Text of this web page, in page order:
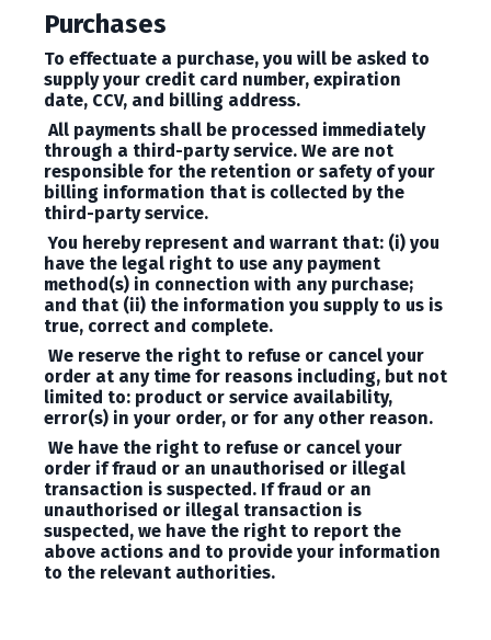
Purchases
To effectuate a purchase, you will be asked to
supply your credit card number, expiration
date, CCV, and billing address.
All payments shall be processed immediately
through a third-party service. We are not
responsible for the retention or safety of your
billing information that is collected by the
third-party service.
You hereby represent and warrant that: (i) you
have the legal right to use any payment
method(s) in connection with any purchase;
and that (ii) the information you supply to us is
true, correct and complete.
We reserve the right to refuse or cancel your
order at any time for reasons including, but not
limited to: product or service availability,
error(s) in your order, or for any other reason.
We have the right to refuse or cancel your
order if fraud or an unauthorised or illegal
transaction is suspected. If fraud or an
unauthorised or illegal transaction is
suspected, we have the right to report the
above actions and to provide your information
to the relevant authorities.